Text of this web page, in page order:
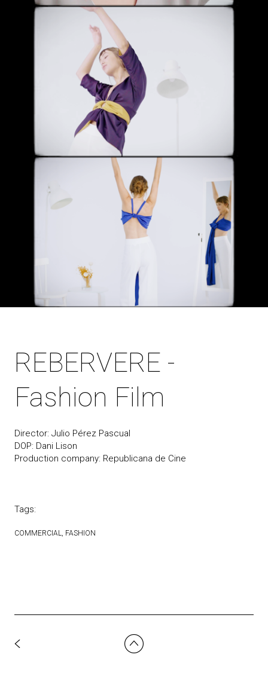
REBERVERE -
Fashion Film
Director: Julio Pérez Pascual
DOP: Dani Lison
Production company: Republicana de Cine
Tags:
COMMERCIAL FASHION